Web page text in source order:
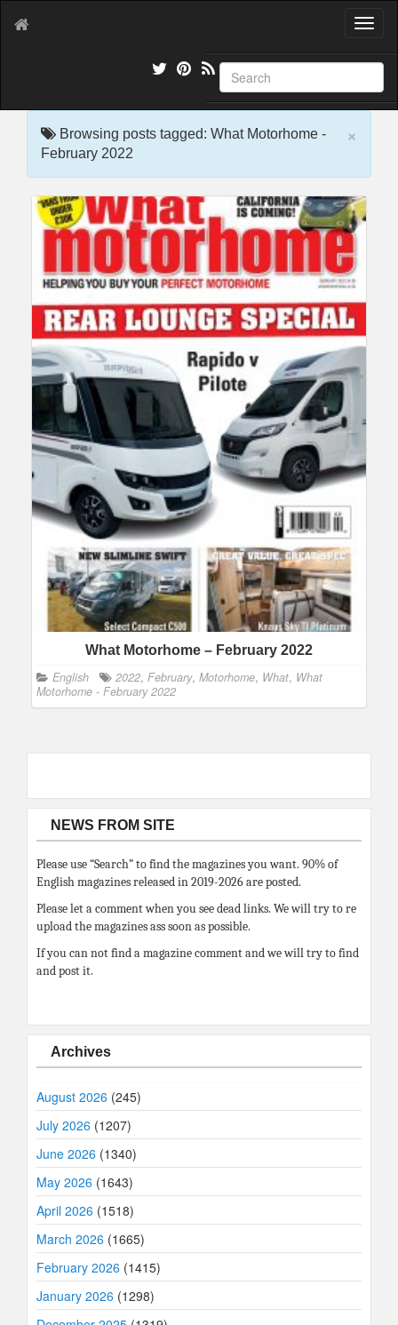
T
g
l
e
g
a
×
Browsing posts tagged: What Motorhome -
February 2022
What Motorhome – February 2022
English 2022, February, Motorhome, What, What
Motorhome - February 2022
NEWS FROM SITE
Please use “Search” to find the magazines you want. 90% of
English magazines released in 2019-2026 are posted.
Please let a comment when you see dead links. We will try to re
upload the magazines ass soon as possible.
If you can not find a magazine comment and we will try to find
and post it.
Archives
August 2026 (245)
July 2026 (1207)
June 2026 (1340)
May 2026 (1643)
April 2026 (1518)
March 2026 (1665)
February 2026 (1415)
January 2026 (1298)